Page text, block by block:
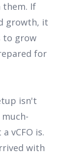
them. If
growth, it
to grow
for
isn't
vCFO is.
with